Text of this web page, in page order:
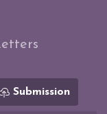
Submission